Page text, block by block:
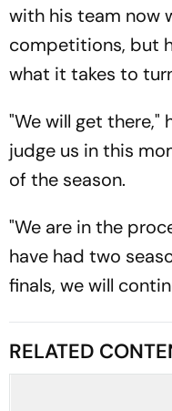
with his team now
competitions, but
what it takes to
"We will get there,"
judge us in this
of the season.
"We are in the
have had two
finals, we will
RELATED